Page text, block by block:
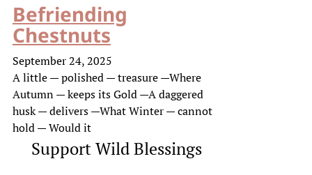
Befriending
Chestnuts
September 24, 2025
A little — polished — treasure —Where
Autumn — keeps its Gold —A daggered
husk — delivers —What Winter — cannot
hold — Would it
Support Wild Blessings